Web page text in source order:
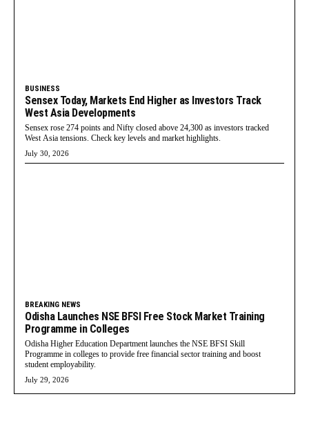
BUSINESS
Sensex Today, Markets End Higher as Investors Track
West Asia Developments
Sensex rose 274 points and Nifty closed above 24,300 as investors tracked
West Asia tensions. Check key levels and market highlights.
July 30, 2026
BREAKING NEWS
Odisha Launches NSE BFSI Free Stock Market Training
Programme in Colleges
Odisha Higher Education Department launches the NSE BFSI Skill
Programme in colleges to provide free financial sector training and boost
student employability.
July 29, 2026